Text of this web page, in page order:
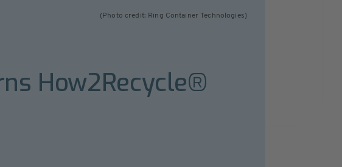
(Photo credit: Ring Container Technologies)
How2Recycle®